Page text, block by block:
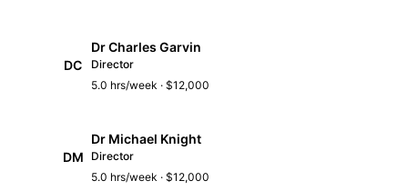
DC
Dr Charles Garvin
Director
5.0 hrs/week · $12,000
DM
Dr Michael Knight
Director
5.0 hrs/week · $12,000